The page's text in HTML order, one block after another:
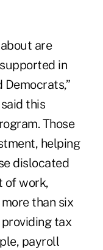
are
in
this
Those
helping
dislocated
of work,
than six
providing tax
payroll